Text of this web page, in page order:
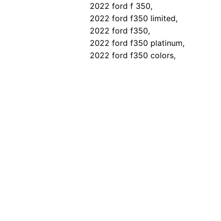
2022 ford f 350,
2022 ford f350 limited,
2022 ford f350,
2022 ford f350 platinum,
2022 ford f350 colors,